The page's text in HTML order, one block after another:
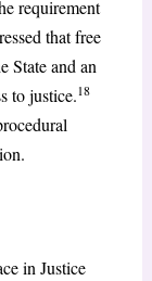
requirement
that free
State and an
to justice.18
in Justice